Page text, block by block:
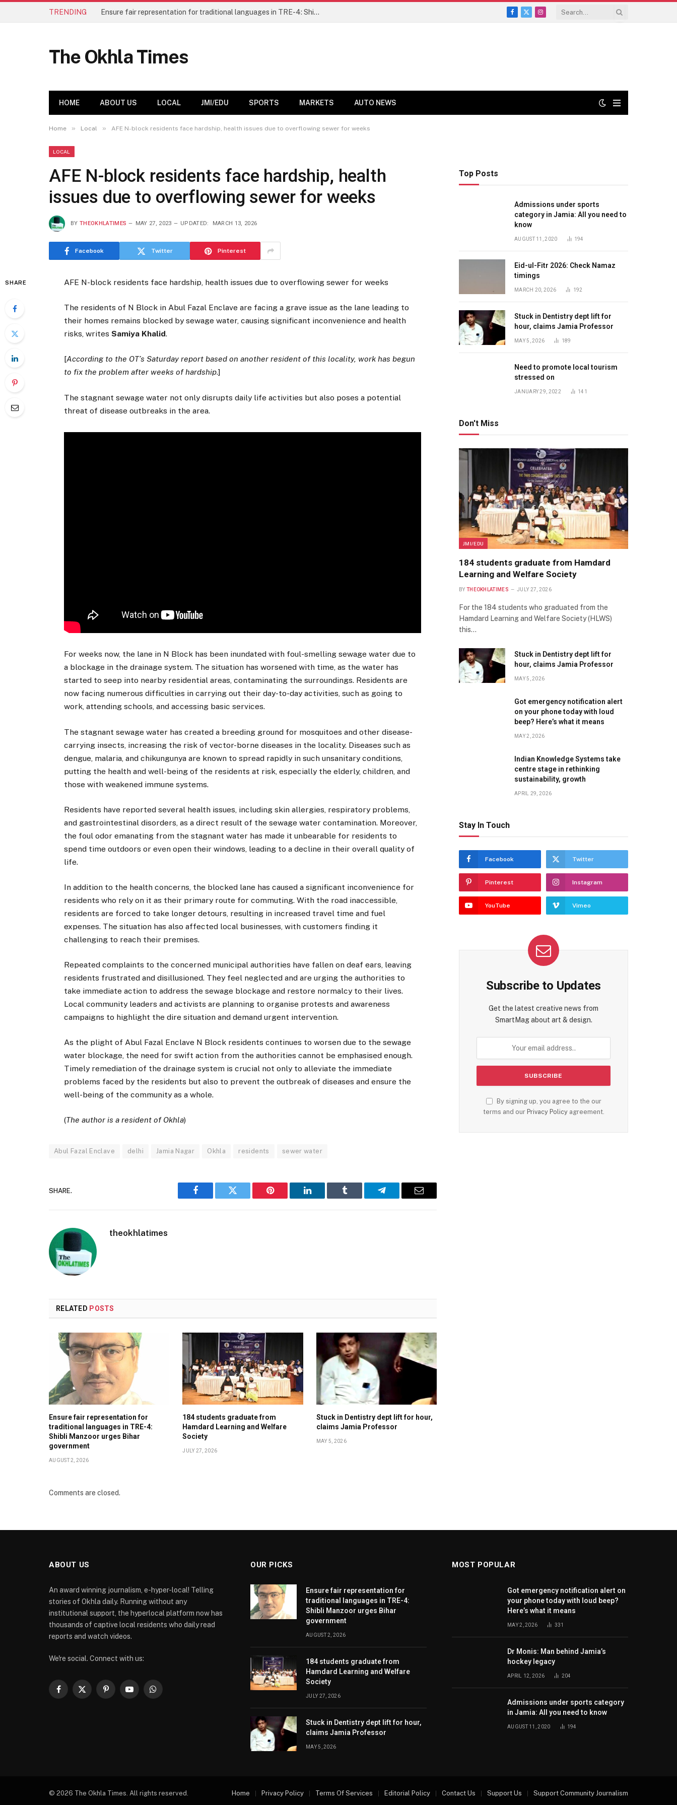
TRENDING Ensure fair representation for traditional languages in TRE-4: Shibli Manzoor urges Bihar government
Facebook
X
Instagram
The Okhla Times
HOME ABOUT US LOCAL JMI/EDU SPORTS MARKETS AUTO NEWS
Home » Local » AFE N-block residents face hardship, health issues due to overflowing sewer for weeks
LOCAL
AFE N-block residents face hardship, health
issues due to overflowing sewer for weeks
BY THEOKHLATIMES MAY 27, 2023 UPDATED: MARCH 13, 2026
Facebook Twitter Pinterest
SHARE AFE N-block residents face hardship, health issues due to overflowing sewer for weeks
The residents of N Block in Abul Fazal Enclave are facing a grave issue as the lane leading to
their homes remains blocked by sewage water, causing significant inconvenience and health
risks, writesSamiya Khalid.
[According to the OT’s Saturday report based on another resident of this locality, work has begun
to fix the problem after weeks of hardship.]
The stagnant sewage water not only disrupts daily life activities but also poses a potential
threat of disease outbreaks in the area.
For weeks now, the lane in N Block has been inundated with foul-smelling sewage water due to
a blockage in the drainage system. The situation has worsened with time, as the water has
started to seep into nearby residential areas, contaminating the surroundings. Residents are
now facing numerous difficulties in carrying out their day-to-day activities, such as going to
work, attending schools, and accessing basic services.
The stagnant sewage water has created a breeding ground for mosquitoes and other disease-
carrying insects, increasing the risk of vector-borne diseases in the locality. Diseases such as
dengue, malaria, and chikungunya are known to spread rapidly in such unsanitary conditions,
putting the health and well-being of the residents at risk, especially the elderly, children, and
those with weakened immune systems.
Residents have reported several health issues, including skin allergies, respiratory problems,
and gastrointestinal disorders, as a direct result of the sewage water contamination. Moreover,
the foul odor emanating from the stagnant water has made it unbearable for residents to
spend time outdoors or even open their windows, leading to a decline in their overall quality of
life.
In addition to the health concerns, the blocked lane has caused a significant inconvenience for
residents who rely on it as their primary route for commuting. With the road inaccessible,
residents are forced to take longer detours, resulting in increased travel time and fuel
expenses. The situation has also affected local businesses, with customers finding it
challenging to reach their premises.
Repeated complaints to the concerned municipal authorities have fallen on deaf ears, leaving
residents frustrated and disillusioned. They feel neglected and are urging the authorities to
take immediate action to address the sewage blockage and restore normalcy to their lives.
Local community leaders and activists are planning to organise protests and awareness
campaigns to highlight the dire situation and demand urgent intervention.
As the plight of Abul Fazal Enclave N Block residents continues to worsen due to the sewage
water blockage, the need for swift action from the authorities cannot be emphasised enough.
Timely remediation of the drainage system is crucial not only to alleviate the immediate
problems faced by the residents but also to prevent the outbreak of diseases and ensure the
well-being of the community as a whole.
(The author is a resident of Okhla)
Abul Fazal Enclave delhi Jamia Nagar Okhla residents sewer water
SHARE.
Facebook Twitter Pinterest LinkedIn Tumblr Telegram Email
theokhlatimes
RELATED POSTS
Ensure fair representation for
traditional languages in TRE-4:
Shibli Manzoor urges Bihar
government
AUGUST 2, 2026
184 students graduate from
Hamdard Learning and Welfare
Society
JULY 27, 2026
Stuck in Dentistry dept lift for hour,
claims Jamia Professor
MAY 5, 2026
Comments are closed.
Top Posts
Admissions under sports
category in Jamia: All you need to
know
AUGUST 11, 2020 194
Eid-ul-Fitr 2026: Check Namaz
timings
MARCH 20, 2026 192
Stuck in Dentistry dept lift for
hour, claims Jamia Professor
MAY 5, 2026 189
Need to promote local tourism
stressed on
JANUARY 29, 2022 141
Don't Miss
JMI/EDU
184 students graduate from Hamdard
Learning and Welfare Society
BY THEOKHLATIMES JULY 27, 2026
For the 184 students who graduated from the
Hamdard Learning and Welfare Society (HLWS)
this…
Stuck in Dentistry dept lift for
hour, claims Jamia Professor
MAY 5, 2026
Got emergency notification alert
on your phone today with loud
beep? Here’s what it means
MAY 2, 2026
Indian Knowledge Systems take
centre stage in rethinking
sustainability, growth
APRIL 29, 2026
Stay In Touch
Facebook Twitter
Pinterest Instagram
YouTube Vimeo
Subscribe to Updates
Get the latest creative news from
SmartMag about art & design.
By signing up, you agree to the our
terms and our Privacy Policyagreement.
ABOUT US
An award winning journalism, e-hyper-local! Telling
stories of Okhla daily. Running without any
institutional support, the hyperlocal platform now has
thousands of captive local residents who daily read
reports and watch videos.
We're social. Connect with us:
Facebook
X
PinterestYouTubeWhatsApp
OUR PICKS
Ensure fair representation for
traditional languages in TRE-4:
Shibli Manzoor urges Bihar
government
AUGUST 2, 2026
184 students graduate from
Hamdard Learning and Welfare
Society
JULY 27, 2026
Stuck in Dentistry dept lift for hour,
claims Jamia Professor
MAY 5, 2026
MOST POPULAR
Got emergency notification alert on
your phone today with loud beep?
Here’s what it means
MAY 2, 2026 331
Dr Monis: Man behind Jamia’s
hockey legacy
APRIL 12, 2026 204
Admissions under sports category
in Jamia: All you need to know
AUGUST 11, 2020 194
© 2026 The Okhla Times. All rights reserved. Home Privacy Policy Terms Of Services Editorial Policy Contact Us Support Us Support Community Journalism